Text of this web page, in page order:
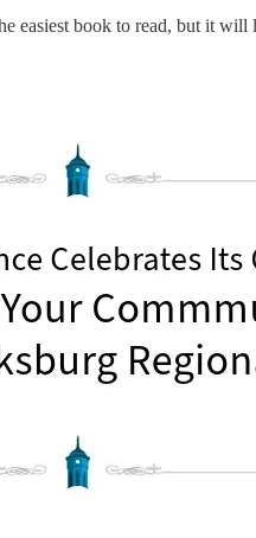
easiest book to read, but it